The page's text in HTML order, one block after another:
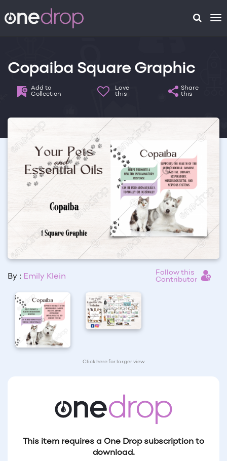
Copaiba Square Graphic
Add to
Collection
Love
this
Share
this
By : Emily Klein
Follow this
Contributor
Click here for larger view
This item requires a One Drop subscription to
download.